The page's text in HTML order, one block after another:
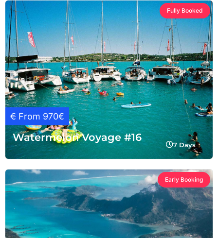
Fully Booked
€ From 970€
Watermelon Voyage #16
7 Days
Early Booking